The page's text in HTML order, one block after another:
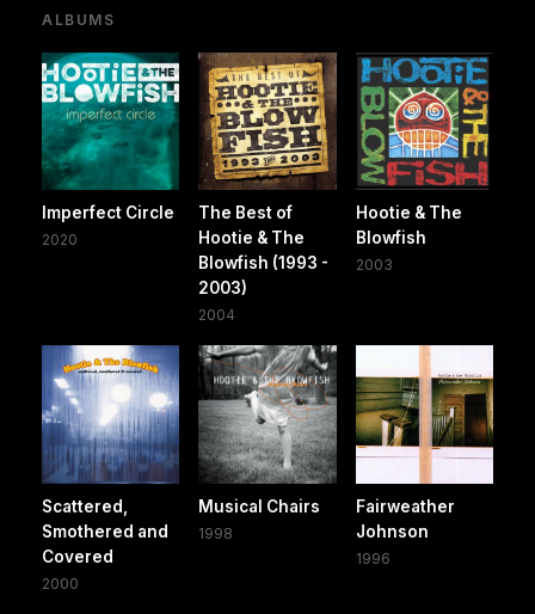
ALBUMS
Imperfect Circle
2020
The Best of
Hootie & The
Blowfish (1993 -
2003)
2004
Hootie & The
Blowfish
2003
Scattered,
Smothered and
Covered
2000
Musical Chairs
1998
Fairweather
Johnson
1996